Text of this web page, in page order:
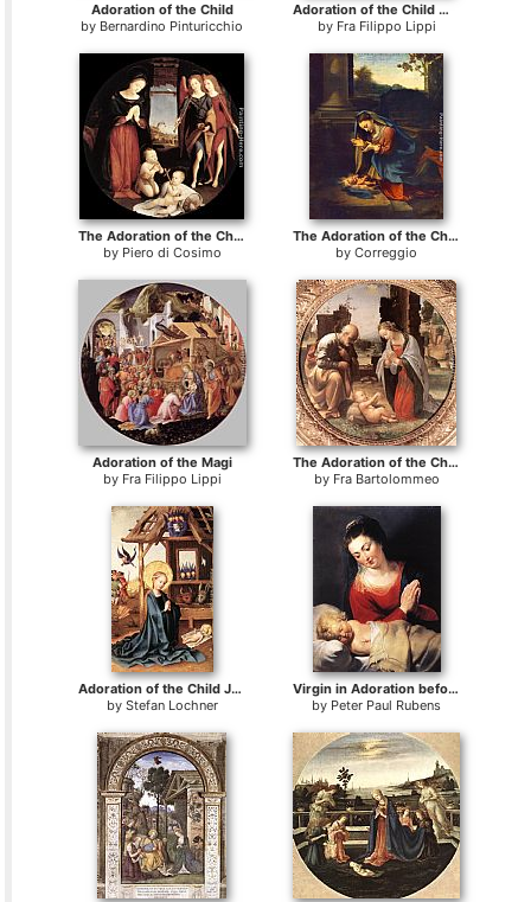
Adoration of the Child
by Bernardino Pinturicchio
Adoration of the Child with Saints
by Fra Filippo Lippi
The Adoration of the Christ Child
by Piero di Cosimo
The Adoration of the Child
byCorreggio
Adoration of the Magi
by Fra Filippo Lippi
The Adoration of the Christ Child
by Fra Bartolommeo
Adoration of the Child Jesus
by Stefan Lochner
Virgin in Adoration before the Christ Child
by Peter Paul Rubens